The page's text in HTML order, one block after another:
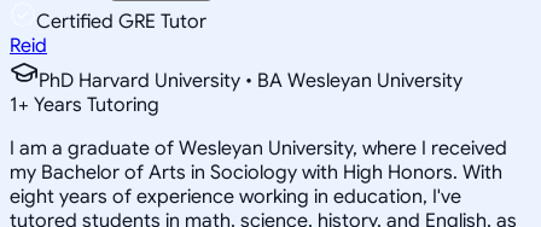
Certified GRE Tutor
Reid
PhD Harvard University • BA Wesleyan University
1+ Years Tutoring
I am a graduate of Wesleyan University, where I received
my Bachelor of Arts in Sociology with High Honors. With
eight years of experience working in education, I've
tutored students in math, science, history, and English, as